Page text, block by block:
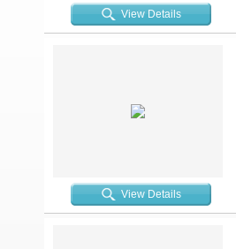
View Details
View Details